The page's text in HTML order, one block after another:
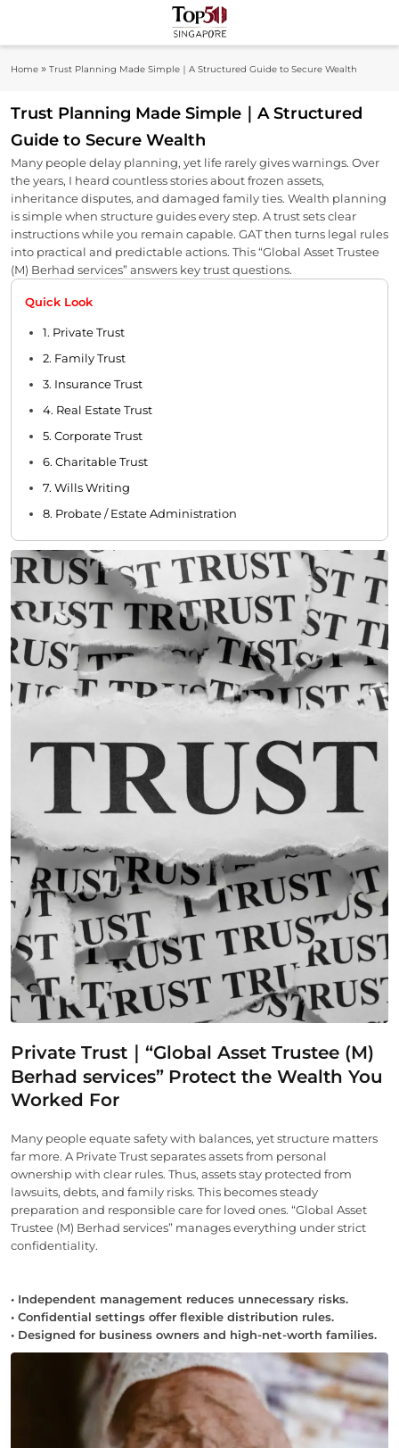
content
Top 50
Singapore
Insights
Home » Trust Planning Made Simple｜A Structured Guide to Secure Wealth
Trust Planning Made Simple｜A Structured
Guide to Secure Wealth
Many people delay planning, yet life rarely gives warnings. Over
the years, I heard countless stories about frozen assets,
inheritance disputes, and damaged family ties. Wealth planning
is simple when structure guides every step. A trust sets clear
instructions while you remain capable. GAT then turns legal rules
into practical and predictable actions. This “Global Asset Trustee
(M) Berhad services” answers key trust questions.
Quick Look
1. Private Trust
2. Family Trust
3. Insurance Trust
4. Real Estate Trust
5. Corporate Trust
6. Charitable Trust
7. Wills Writing
8. Probate / Estate Administration
Private Trust｜“Global Asset Trustee (M)
Berhad services” Protect the Wealth You
Worked For
Many people equate safety with balances, yet structure matters
far more. A Private Trust separates assets from personal
ownership with clear rules. Thus, assets stay protected from
lawsuits, debts, and family risks. This becomes steady
preparation and responsible care for loved ones. “Global Asset
Trustee (M) Berhad services” manages everything under strict
confidentiality.
• Independent management reduces unnecessary risks.
• Confidential settings offer flexible distribution rules.
• Designed for business owners and high-net-worth families.